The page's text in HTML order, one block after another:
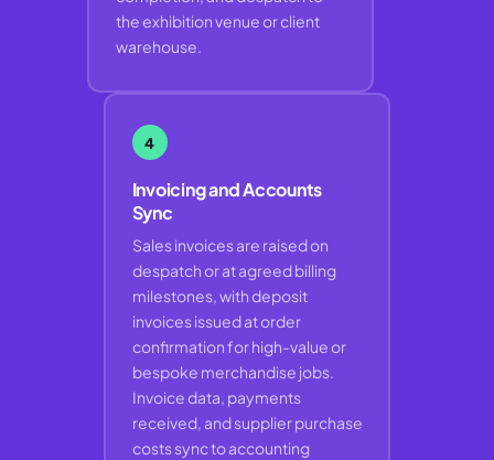
the exhibition venue or client
warehouse.
4
Invoicing and Accounts
Sync
Sales invoices are raised on
despatch or at agreed billing
milestones, with deposit
invoices issued at order
confirmation for high-value or
bespoke merchandise jobs.
Invoice data, payments
received, and supplier purchase
costs sync to accounting